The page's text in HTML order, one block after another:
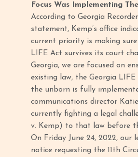
Focus Was Implementing
According to Georgia
statement, Kemp’s office
current priority is making sure
LIFE Act survives its court
Georgia, we are focused on
existing law, the Georgia
the unborn is fully
communications director Katie
currently fighting a legal
v. Kemp) to that law before
On Friday June 24, 2022, our
notice requesting the 11th